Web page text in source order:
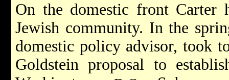
On the domestic front Carter
Jewish community. In the
domestic policy advisor, took
Goldstein proposal to